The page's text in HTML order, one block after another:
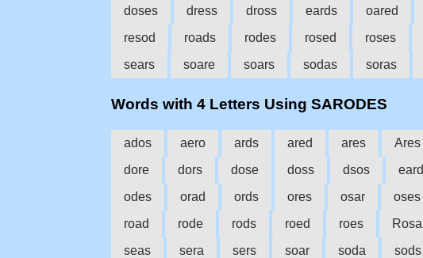
doses
dress dross eards oared
resod
roads rodes rosed roses
sears
soare soars sodas soras
Words with 4 Letters Using SARODES
ados aero ards ared ares Ares
dore
dors dose doss dsos eard
odes
orad ords ores osar oses
road
rode rods roed roes Rosa
seas
sera sers soar soda sods